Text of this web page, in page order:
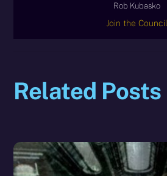
Rob Kubasko
Join the Council
Related Posts